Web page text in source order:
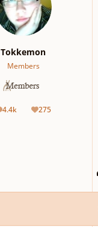
Tokkemon
Members
4.4k
posts 275
Reputation